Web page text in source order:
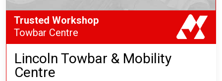
Lincoln Towbar & Mobility
Centre
Trusted Workshop
Towbar Centre